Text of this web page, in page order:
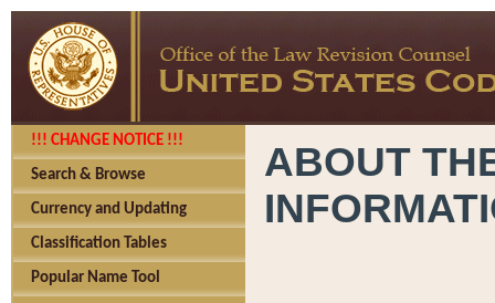
!!! CHANGE NOTICE !!!
Search & Browse
Currency and Updating
Classification Tables
Popular Name Tool
ABOUT